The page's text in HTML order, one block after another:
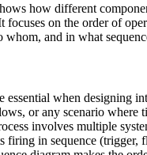
how different
focuses on the order of
whom, and in what
essential when designing
or any scenario where
involves multiple
firing in sequence (trigger,